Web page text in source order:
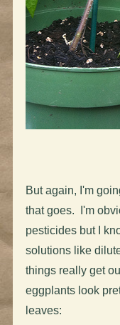
But again, I'm
that goes. I'm
pesticides but I
solutions like
things really get
eggplants look
leaves: